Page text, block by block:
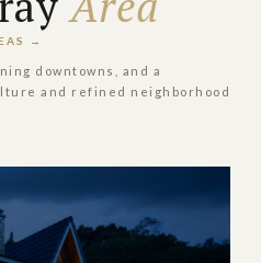
→
downtowns, and a
and refined neighborhood